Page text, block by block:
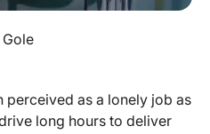
perceived as a lonely job as
long hours to deliver